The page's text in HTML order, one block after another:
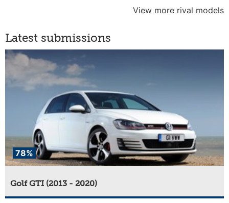
View more rival models
Latest submissions
78%
Golf GTI (2013 - 2020)